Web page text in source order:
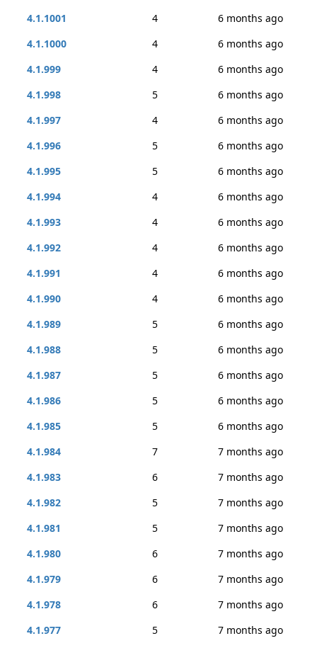
4.1.1001
4
6 months ago
4.1.1000
4
6 months ago
4.1.999
4
6 months ago
4.1.998
5
6 months ago
4.1.997
4
6 months ago
4.1.996
5
6 months ago
4.1.995
5
6 months ago
4.1.994
4
6 months ago
4.1.993
4
6 months ago
4.1.992
4
6 months ago
4.1.991
4
6 months ago
4.1.990
4
6 months ago
4.1.989
5
6 months ago
4.1.988
5
6 months ago
4.1.987
5
6 months ago
4.1.986
5
6 months ago
4.1.985
5
6 months ago
4.1.984
7
7 months ago
4.1.983
6
7 months ago
4.1.982
5
7 months ago
4.1.981
5
7 months ago
4.1.980
6
7 months ago
4.1.979
6
7 months ago
4.1.978
6
7 months ago
4.1.977
5
7 months ago